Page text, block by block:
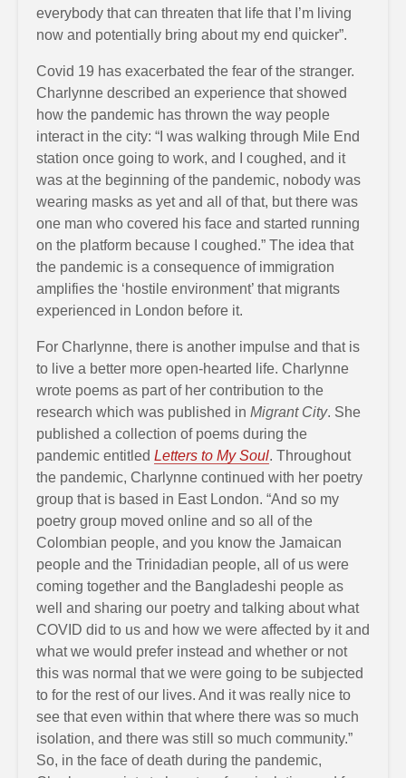
everybody that can threaten that life that I’m living
now and potentially bring about my end quicker”.
Covid 19 has exacerbated the fear of the stranger.
Charlynne described an experience that showed
how the pandemic has thrown the way people
interact in the city: “I was walking through Mile End
station once going to work, and I coughed, and it
was at the beginning of the pandemic, nobody was
wearing masks as yet and all of that, but there was
one man who covered his face and started running
on the platform because I coughed.” The idea that
the pandemic is a consequence of immigration
amplifies the ‘hostile environment’ that migrants
experienced in London before it.
For Charlynne, there is another impulse and that is
to live a better more open-hearted life. Charlynne
wrote poems as part of her contribution to the
research which was published in Migrant City. She
published a collection of poems during the
pandemic entitled Letters to My Soul. Throughout
the pandemic, Charlynne continued with her poetry
group that is based in East London. “And so my
poetry group moved online and so all of the
Colombian people, and you know the Jamaican
people and the Trinidadian people, all of us were
coming together and the Bangladeshi people as
well and sharing our poetry and talking about what
COVID did to us and how we were affected by it and
what we would prefer instead and whether or not
this was normal that we were going to be subjected
to for the rest of our lives. And it was really nice to
see that even within that where there was so much
isolation, and there was still so much community.”
So, in the face of death during the pandemic,